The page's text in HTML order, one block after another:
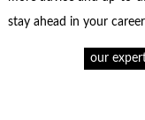
stay ahead in your
our